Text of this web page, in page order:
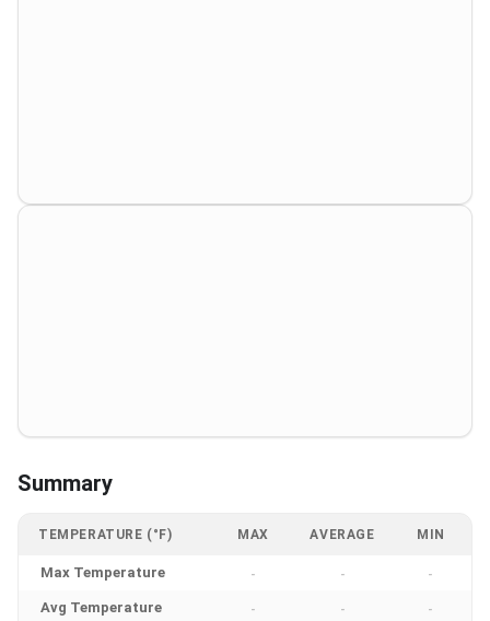
Summary
TEMPERATURE (°F) MAX AVERAGE MIN
Max Temperature - - -
Avg Temperature - - -